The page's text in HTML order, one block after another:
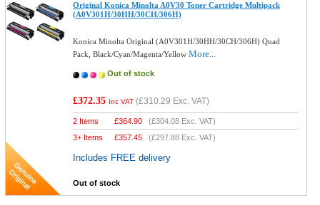
Original Konica Minolta A0V30 Toner Cartridge Multipack
(A0V301H/30HH/30CH/306H)
Konica Minolta Original (A0V301H/30HH/30CH/306H) Quad
Pack, Black/Cyan/Magenta/YellowMore...
Out of stock
£372.35 Inc VAT (£310.29 Exc. VAT)
2 Items £364.90 (£304.08 Exc. VAT)
3+ Items
£357.45 (£297.88 Exc. VAT)
Includes FREE delivery
Out of stock